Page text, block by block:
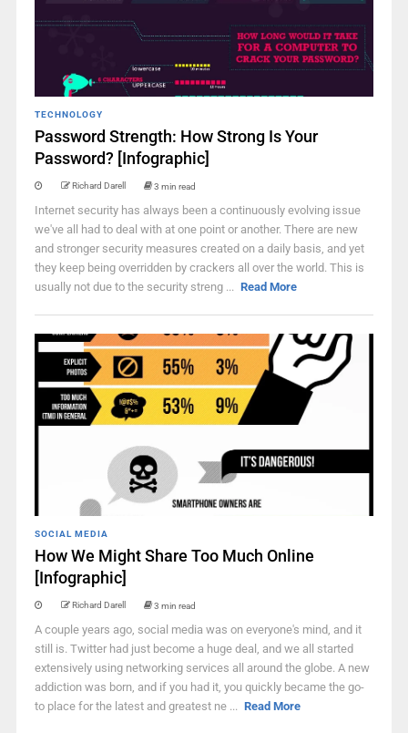
TECHNOLOGY
Password Strength: How Strong Is Your
Password? [Infographic]
Richard Darell 3 min read
Internet security has always been a continuously evolving issue
we've all had to deal with at one point or another. There are new
and stronger security measures created on a daily basis, and yet
they keep being overridden by crackers all over the world. This is
usually not due to the security streng ... Read More
SOCIAL MEDIA
How We Might Share Too Much Online
[Infographic]
Richard Darell 3 min read
A couple years ago, social media was on everyone's mind, and it
still is. Twitter had just become a huge deal, and we all started
extensively using networking services all around the globe. A new
addiction was born, and if you had it, you quickly became the go-
to place for the latest and greatest ne ... Read More